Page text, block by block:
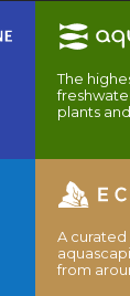
The
plants
A
from